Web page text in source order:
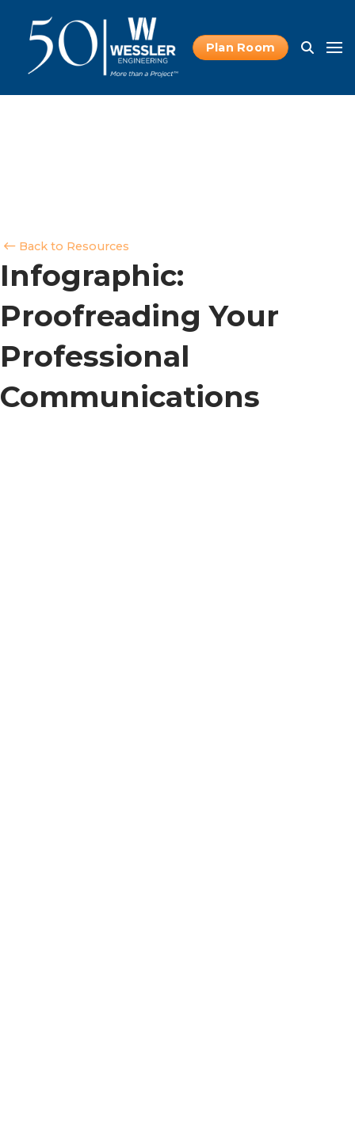
Plan Room
Back to Resources
Infographic:
Proofreading Your
Professional
Communications